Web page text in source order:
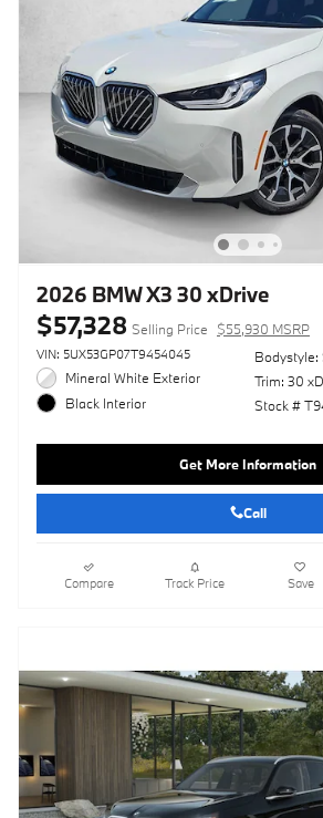
2026 BMW X3 30 xDrive
$57,328 Selling Price $55,930 MSRP
VIN: 5UX53GP07T9454045
Mineral White Exterior
Black Interior
Bodystyle:
Trim: 30
Stock #
Get More Information
Call
Compare Track Price Save